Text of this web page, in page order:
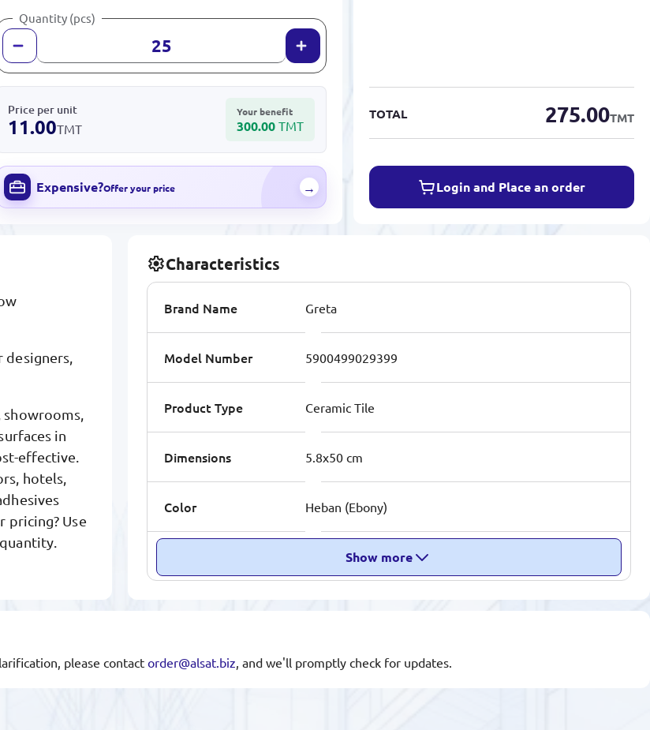
Quantity (pcs)
Price per unit
11.00TMT
Your benefit
300.00 TMT
Expensive?Offer your price →
TOTAL 275.00TMT
Login and Place an order
in
effective.
hotels,
pricing? Use
Characteristics
Brand Name Greta
Model Number 5900499029399
Product Type Ceramic Tile
Dimensions 5.8x50 cm
Color Heban (Ebony)
Show more
please contact order@alsat.biz, and we'll promptly check for updates.